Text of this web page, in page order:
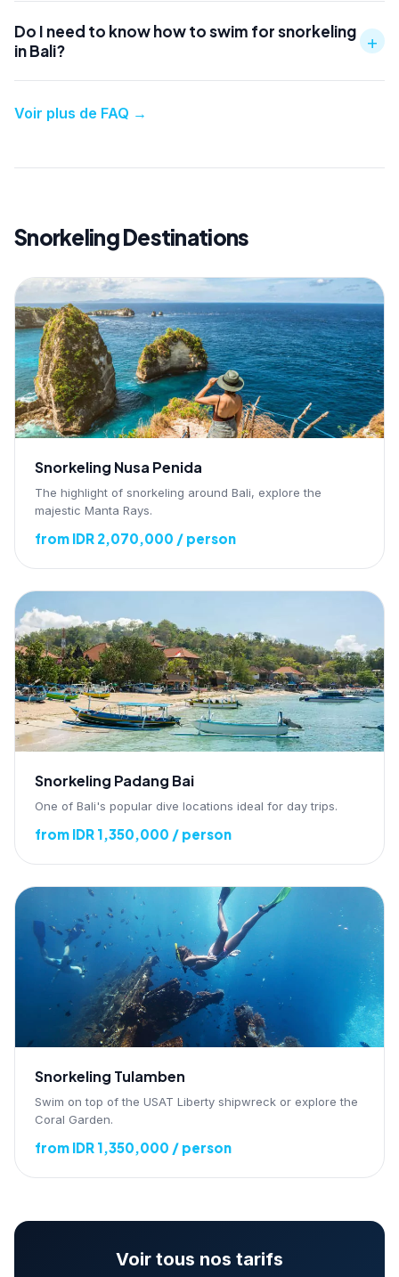
Do I need to know how to swim for snorkeling
in Bali?
+
Voir plus de FAQ →
Snorkeling Destinations
Snorkeling Nusa Penida
The highlight of snorkeling around Bali, explore the
majestic Manta Rays.
from IDR 2,070,000 / person
Snorkeling Padang Bai
One of Bali's popular dive locations ideal for day trips.
from IDR 1,350,000 / person
Snorkeling Tulamben
Swim on top of the USAT Liberty shipwreck or explore the
Coral Garden.
from IDR 1,350,000 / person
Voir tous nos tarifs